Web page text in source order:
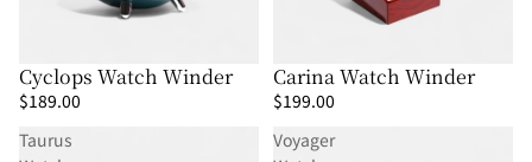
Cyclops Watch Winder
$189.00
Carina Watch Winder
$199.00
Taurus
Voyager